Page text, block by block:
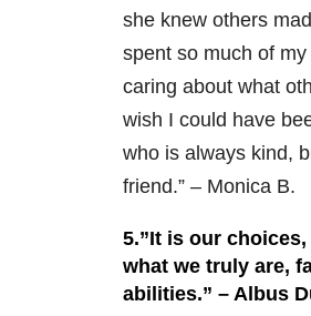
she knew others
spent so much of
caring about what
wish I could have
who is always kind,
friend.” – Monica B.
5.”It is our
what we truly are,
abilities.” – Albus